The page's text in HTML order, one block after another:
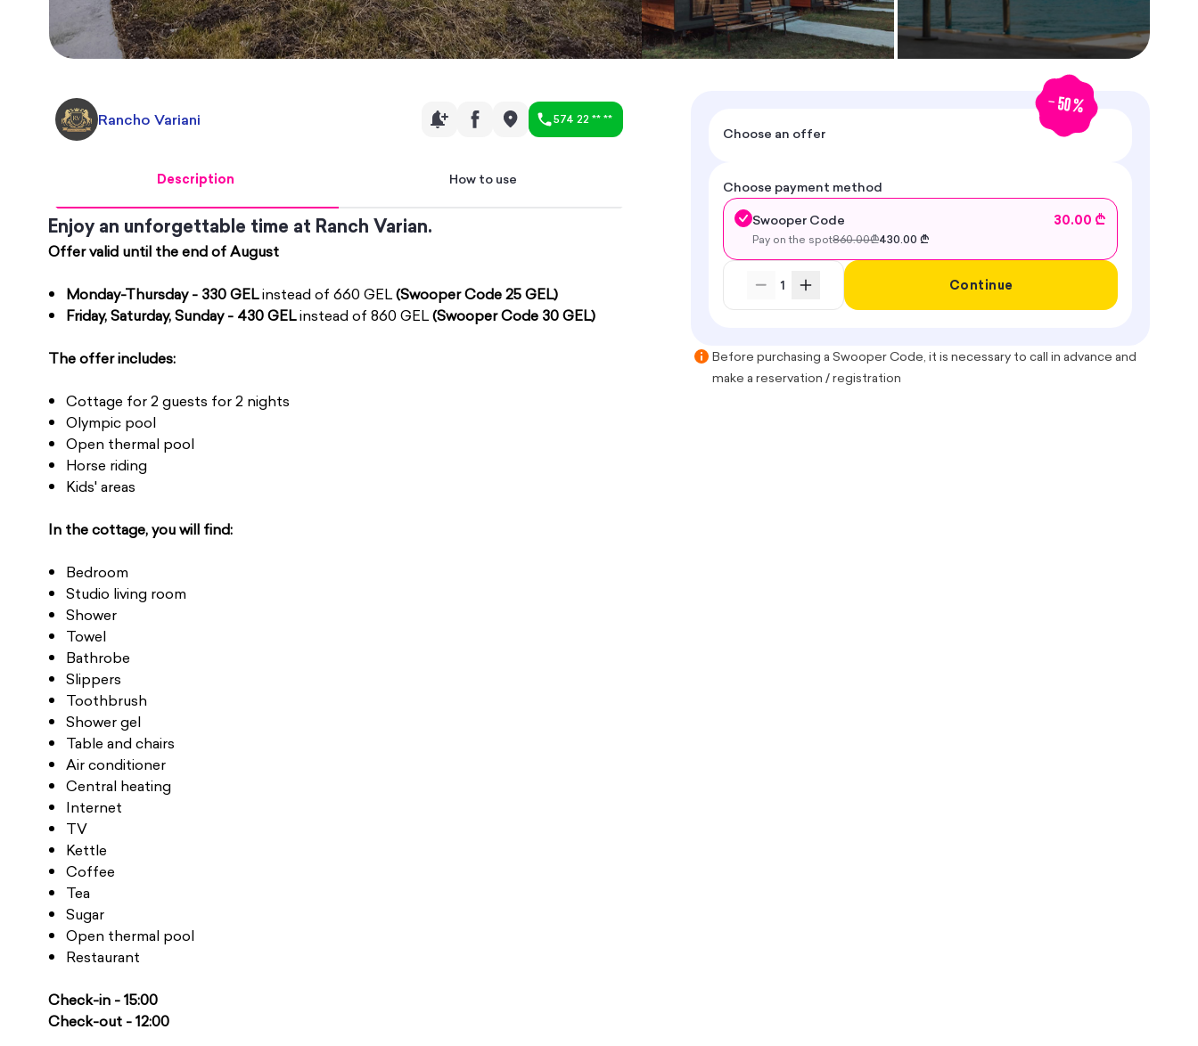
Rancho Variani 574 22 ** **
Description How to use
Enjoy an unforgettable time at Ranch Varian.
Offer valid until the end of August
Monday-Thursday - 330 GELinstead of 660 GEL(Swooper Code 25 GEL)
Friday, Saturday, Sunday - 430 GELinstead of 860 GEL(Swooper Code 30 GEL)
The offer includes:
Cottage for 2 guests for 2 nights
Olympic pool
Open thermal pool
Horse riding
Kids' areas
In the cottage, you will find:
Bedroom
Studio living room
Shower
Towel
Bathrobe
Slippers
Toothbrush
Shower gel
Table and chairs
Air conditioner
Central heating
Internet
TV
Kettle
Coffee
Tea
Sugar
Open thermal pool
Restaurant
Check-in - 15:00
Check-out - 12:00
-50%
Choose an offer
Choose payment method
Swooper Code
30.00 ₾
Pay on the spot860.00₾430.00 ₾
1 Continue
Before purchasing a Swooper Code, it is necessary to call in advance and
make a reservation / registration